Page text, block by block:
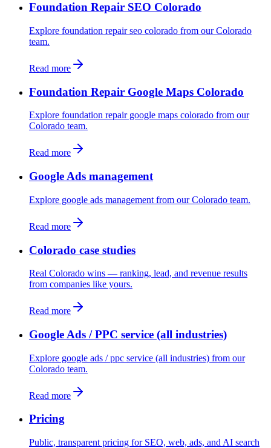
Foundation Repair SEO Colorado
Explore foundation repair seo colorado from our Colorado
team.
Read more
Foundation Repair Google Maps Colorado
Explore foundation repair google maps colorado from our
Colorado team.
Read more
Google Ads management
Explore google ads management from our Colorado team.
Read more
Colorado case studies
Real Colorado wins — ranking, lead, and revenue results
from companies like yours.
Read more
Google Ads / PPC service (all industries)
Explore google ads / ppc service (all industries) from our
Colorado team.
Read more
Pricing
Public, transparent pricing for SEO, web, ads, and AI search